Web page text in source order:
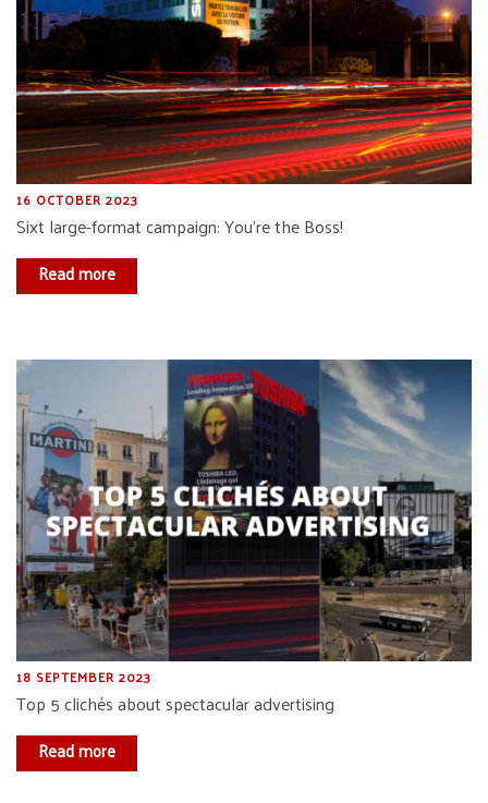
16 OCTOBER 2023
Sixt large-format campaign: You’re the Boss!
Read more
18 SEPTEMBER 2023
Top 5 clichés about spectacular advertising
Read more